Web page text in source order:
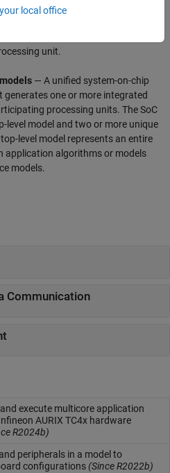
unit.
— A unified system-on-chip
generates one or more integrated
processing units. The SoC
level model and two or more unique
level model represents an entire
application algorithms or models
models.
Communication
execute multicore application
AURIX TC4x hardware
R2024b)
peripherals in a model to
configurations(Since R2022b)
local office